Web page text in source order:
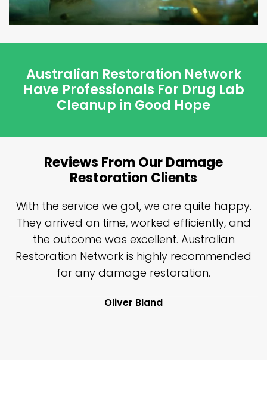
Australian Restoration Network
Have Professionals For Drug Lab
Cleanup in Good Hope
Reviews From Our Damage
Restoration Clients
With the service we got, we are quite happy.
They arrived on time, worked efficiently, and
the outcome was excellent. Australian
Restoration Network is highly recommended
for any damage restoration.
Oliver Bland